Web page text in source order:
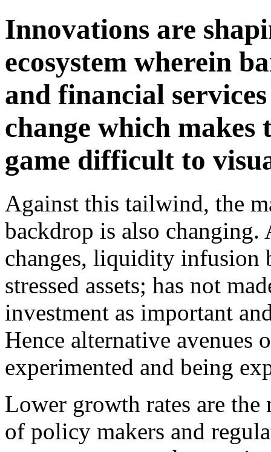
Innovations are
ecosystem wherein
and financial
change which
game difficult to
Against this tailwind, the
backdrop is also
changes, liquidity infusion
stressed assets; has not
investment as important
Hence alternative avenues
experimented and being
Lower growth rates are
of policy makers and